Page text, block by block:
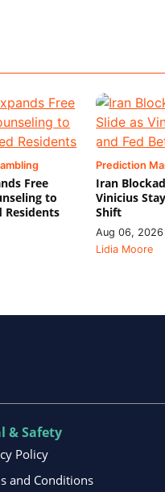
Free
to
Residents
Prediction
Iran
Vinicius
Shift
Aug 06, 2026
Lidia Moore
& Safety
Policy
and Conditions